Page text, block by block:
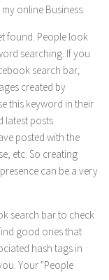
online Business.
found. People look
searching. If you
search bar,
created by
this keyword in their
latest posts
posted with the
etc. So creating
can be a very
search bar to check
good ones that
hash tags in
Your "People